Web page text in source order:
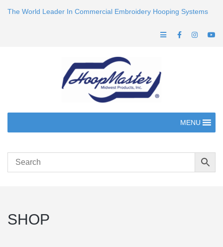
The World Leader In Commercial Embroidery Hooping Systems
MENU
SHOP